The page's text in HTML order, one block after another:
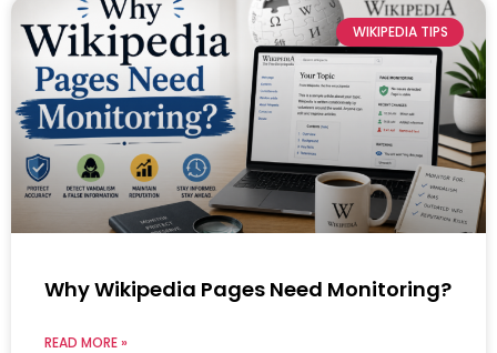
WIKIPEDIA TIPS
Why Wikipedia Pages Need Monitoring?
READ MORE »